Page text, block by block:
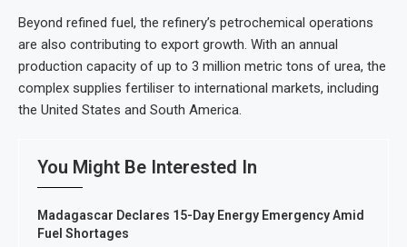
Beyond refined fuel, the refinery’s petrochemical operations
are also contributing to export growth. With an annual
production capacity of up to 3 million metric tons of urea, the
complex supplies fertiliser to international markets, including
the United States and South America.
You Might Be Interested In
Madagascar Declares 15-Day Energy Emergency Amid
Fuel Shortages